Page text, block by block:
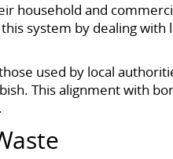
and
system by dealing
used by local
This alignment with